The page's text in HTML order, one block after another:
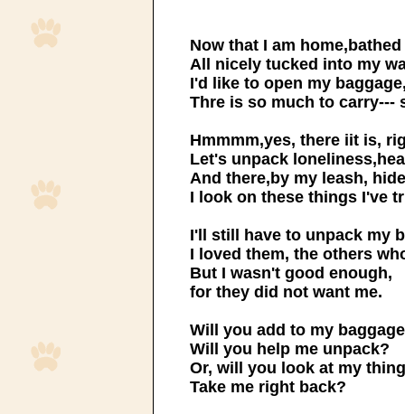
Now that I am
All nicely tucked into my
I'd like to open my
Thre is so much to carry---
Hmmmm,yes, there iit is,
Let's unpack
And there,by my leash,
I look on these things I've
I'll still have to unpack my
I loved them, the others
But I wasn't good enough,
for they did not want me.
Will you add to my
Will you help me unpack?
Or, will you look at my
Take me right back?